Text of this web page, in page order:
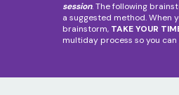
session. The following
a suggested method. When
brainstorm, TAKE YOUR
multiday process so you